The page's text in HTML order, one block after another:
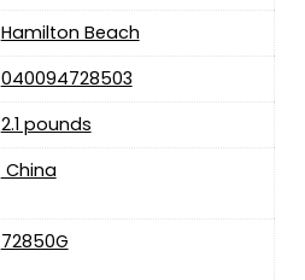
Hamilton Beach
040094728503
2.1 pounds
‎ China
72850G